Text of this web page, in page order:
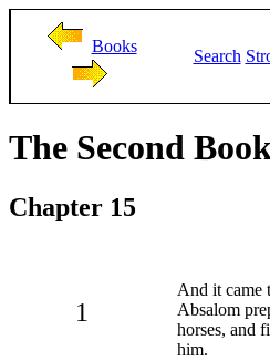
Books
Search
The Second
Chapter 15
1
And it came
Absalom
horses, and
him.